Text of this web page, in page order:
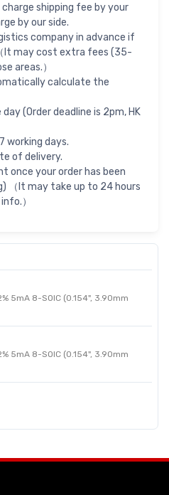
shipping fee by your
by our side.
company in advance if
It may cost extra fees (35-
areas.）
calculate the
(Order deadline is 2pm, HK
working days.
of delivery.
once your order has been
（It may take up to 24 hours
）
5mA 8-SOIC (0.154", 3.90mm
5mA 8-SOIC (0.154", 3.90mm